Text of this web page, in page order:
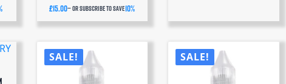
£15.00—or subscribe to save10%
SALE! SALE!